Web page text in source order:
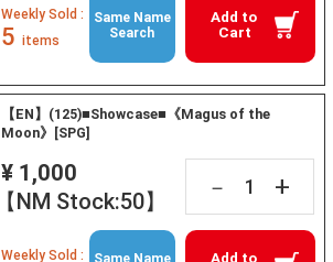
Add to
Cart
Weekly Sold :
5 items
Same Name
Search
【EN】(125)■Showcase■《Magus of the
Moon》[SPG]
¥ 1,000
【NM Stock:50】
－ +
Add to
Weekly Sold :